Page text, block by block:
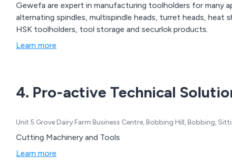
Gewefa are expert in manufacturing toolholders for many
alternating spindles, multispindle heads, turret heads, heat
HSK toolholders, tool storage and securlok products.
Learn more
4. Pro-active Technical
Unit 5 Grove Dairy Farm Business Centre, Bobbing Hill, Bobbing,
Cutting Machinery and Tools
Learn more